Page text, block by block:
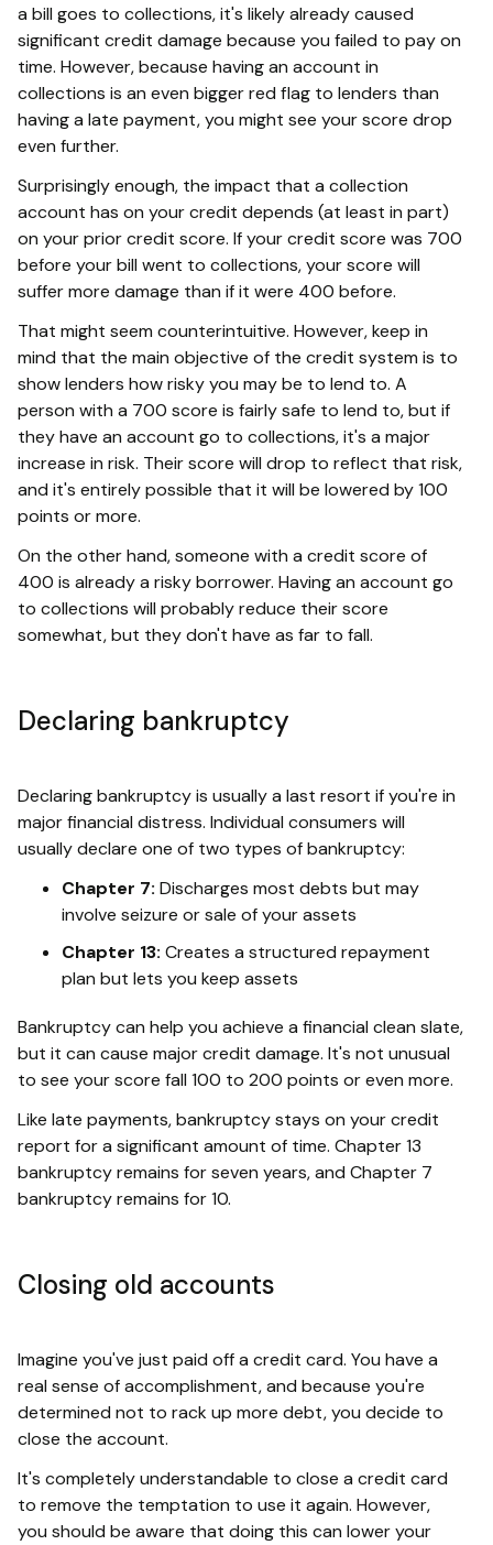
a bill goes to collections, it's likely already caused
significant credit damage because you failed to pay on
time. However, because having an account in
collections is an even bigger red flag to lenders than
having a late payment, you might see your score drop
even further.
Surprisingly enough, the impact that a collection
account has on your credit depends (at least in part)
on your prior credit score. If your credit score was 700
before your bill went to collections, your score will
suffer more damage than if it were 400 before.
That might seem counterintuitive. However, keep in
mind that the main objective of the credit system is to
show lenders how risky you may be to lend to. A
person with a 700 score is fairly safe to lend to, but if
they have an account go to collections, it's a major
increase in risk. Their score will drop to reflect that risk,
and it's entirely possible that it will be lowered by 100
points or more.
On the other hand, someone with a credit score of
400 is already a risky borrower. Having an account go
to collections will probably reduce their score
somewhat, but they don't have as far to fall.
Declaring bankruptcy
Declaring bankruptcy is usually a last resort if you're in
major financial distress. Individual consumers will
usually declare one of two types of bankruptcy:
Chapter 7: Discharges most debts but may
involve seizure or sale of your assets
Chapter 13: Creates a structured repayment
plan but lets you keep assets
Bankruptcy can help you achieve a financial clean slate,
but it can cause major credit damage. It's not unusual
to see your score fall 100 to 200 points or even more.
Like late payments, bankruptcy stays on your credit
report for a significant amount of time. Chapter 13
bankruptcy remains for seven years, and Chapter 7
bankruptcy remains for 10.
Closing old accounts
Imagine you've just paid off a credit card. You have a
real sense of accomplishment, and because you're
determined not to rack up more debt, you decide to
close the account.
It's completely understandable to close a credit card
to remove the temptation to use it again. However,
you should be aware that doing this can lower your